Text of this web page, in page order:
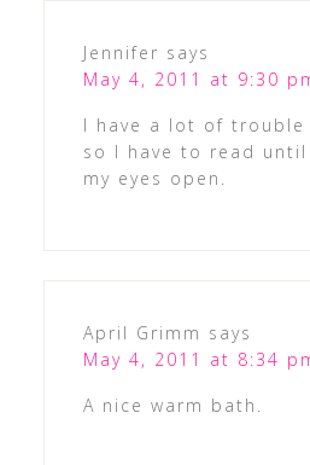
Jennifer says
May 4, 2011 at 9:30
I have a lot of trouble
so I have to read until
my eyes open.
April Grimm says
May 4, 2011 at 8:34
A nice warm bath.